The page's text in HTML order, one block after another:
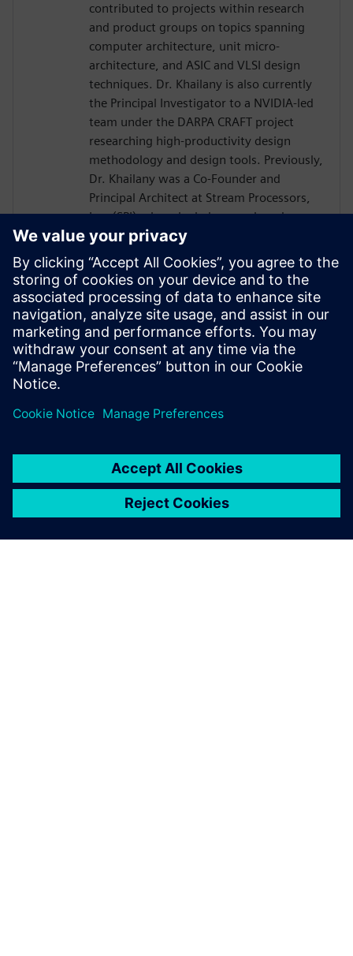
contributed to projects within research
and product groups on topics spanning
computer architecture, unit micro-
architecture, and ASIC and VLSI design
techniques. Dr. Khailany is also currently
the Principal Investigator to a NVIDIA-led
team under the DARPA CRAFT project
researching high-productivity design
methodology and design tools. Previously,
Dr. Khailany was a Co-Founder and
Principal Architect at Stream Processors,
Inc. (SPI) where he led research and
development activities related to highly-
parallel programmable processor
architectures. He received his Ph.D. and
Masters in Electrical Engineering from
Stanford University and received B.S.E.
degrees in Electrical Engineering and
Computer Engineering from the University
of Michigan.